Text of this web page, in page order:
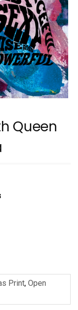
Queen
Print, Open